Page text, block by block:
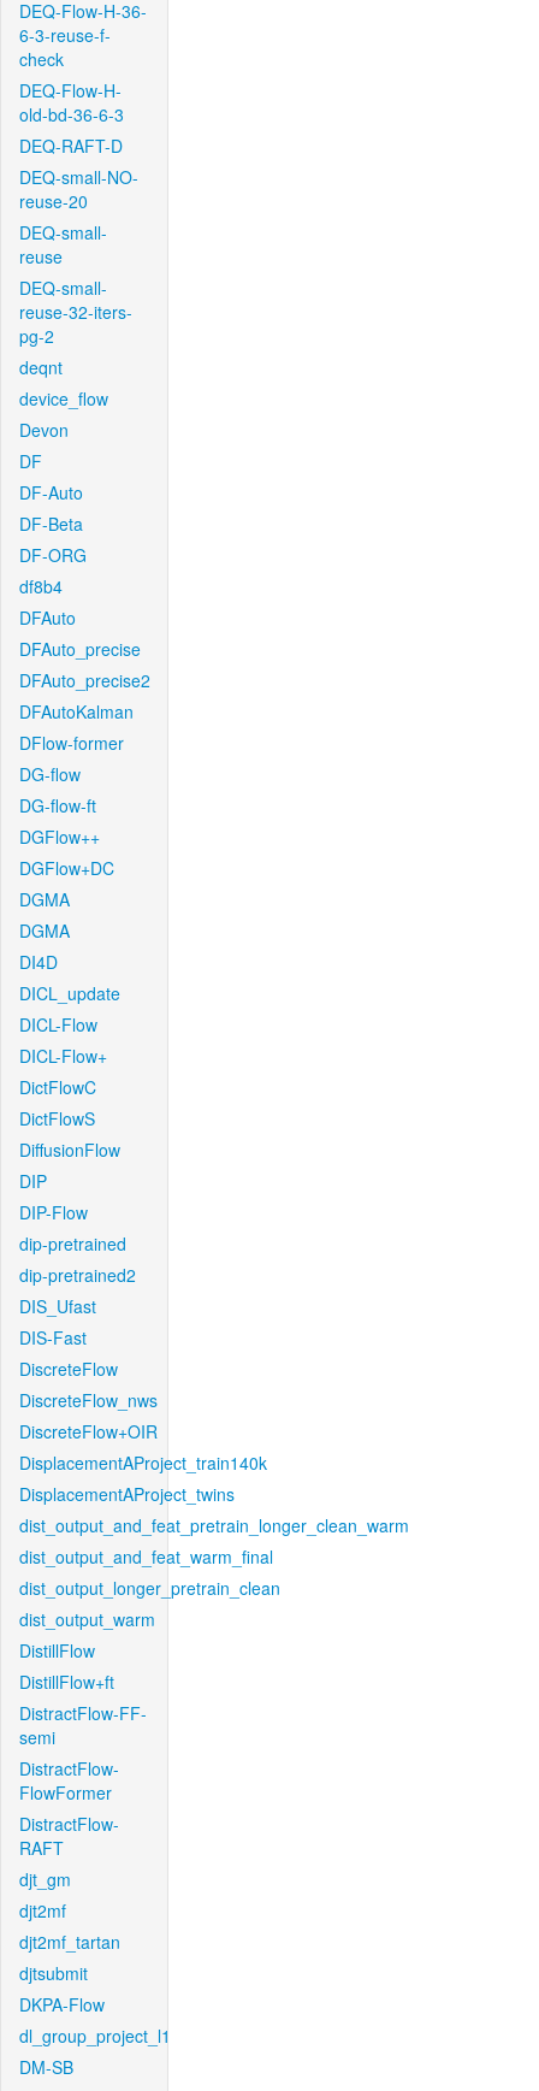
DEQ-Flow-H-36-
6-3-reuse-f-
check
DEQ-Flow-H-
old-bd-36-6-3
DEQ-RAFT-D
DEQ-small-NO-
reuse-20
DEQ-small-
reuse
DEQ-small-
reuse-32-iters-
pg-2
deqnt
device_flow
Devon
DF
DF-Auto
DF-Beta
DF-ORG
df8b4
DFAuto
DFAuto_precise
DFAuto_precise2
DFAutoKalman
DFlow-former
DG-flow
DG-flow-ft
DGFlow++
DGFlow+DC
DGMA
DGMA
DI4D
DICL_update
DICL-Flow
DICL-Flow+
DictFlowC
DictFlowS
DiffusionFlow
DIP
DIP-Flow
dip-pretrained
dip-pretrained2
DIS_Ufast
DIS-Fast
DiscreteFlow
DiscreteFlow_nws
DiscreteFlow+OIR
DisplacementAProject_train140k
DisplacementAProject_twins
dist_output_and_feat_pretrain_longer_clean_warm
dist_output_and_feat_warm_final
dist_output_longer_pretrain_clean
dist_output_warm
DistillFlow
DistillFlow+ft
DistractFlow-FF-
semi
DistractFlow-
FlowFormer
DistractFlow-
RAFT
djt_gm
djt2mf
djt2mf_tartan
djtsubmit
DKPA-Flow
dl_group_project_l1
DM-SB